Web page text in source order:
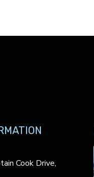
Cook Drive,